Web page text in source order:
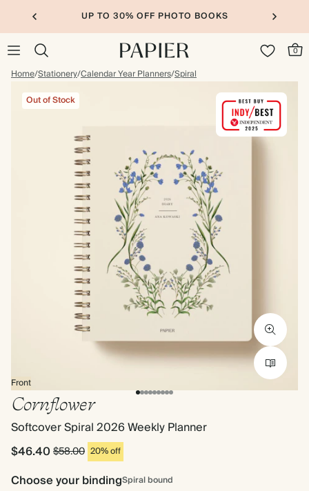
UP TO 30% OFF PHOTO BOOKS
0
Home/Stationery/Calendar Year Planners/Spiral
Front
Out of Stock
Cornflower
Softcover Spiral 2026 Weekly Planner
$46.40$58.00 20% off
Choose your bindingSpiral bound